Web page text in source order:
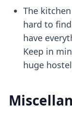
The
hard to
have
Keep in
huge